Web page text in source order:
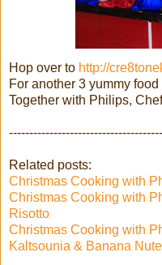
Hop over to http://
For another 3 yummy
Together with Philips,
Related posts:
Christmas Cooking with
Christmas Cooking with
Risotto
Christmas Cooking with
Kaltsounia & Banana